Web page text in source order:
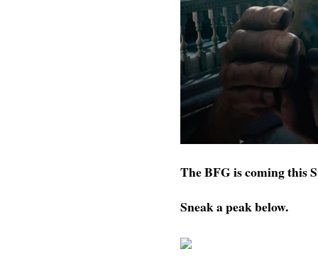
The BFG is coming this
Sneak a peak below.